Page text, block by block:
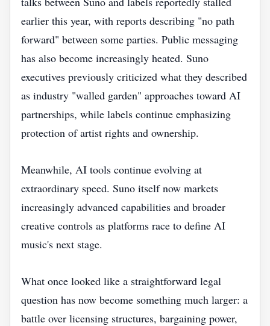
earlier this year, with reports describing "no path
forward" between some parties. Public messaging
has also become increasingly heated. Suno
executives previously criticized what they described
as industry "walled garden" approaches toward AI
partnerships, while labels continue emphasizing
protection of artist rights and ownership.
Meanwhile, AI tools continue evolving at
extraordinary speed. Suno itself now markets
increasingly advanced capabilities and broader
creative controls as platforms race to define AI
music's next stage.
What once looked like a straightforward legal
question has now become something much larger: a
battle over licensing structures, bargaining power,